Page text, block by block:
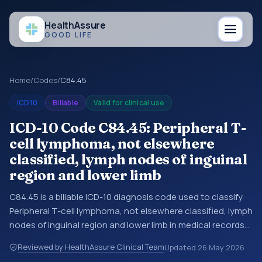
HealthAssure
GOOD LIFE
Home/Codes/C84.45
ICD10 Billable Valid for clinical use
ICD-10 Code C84.45: Peripheral T-
cell lymphoma, not elsewhere
classified, lymph nodes of inguinal
region and lower limb
C84.45 is a billable ICD-10 diagnosis code used to classify
Peripheral T-cell lymphoma, not elsewhere classified, lymph
nodes of inguinal region and lower limb in medical records
discharge summaries, insurance claims, encounter
Reviewed by HealthAssure Clinical TeamUpdated 26 May 2026